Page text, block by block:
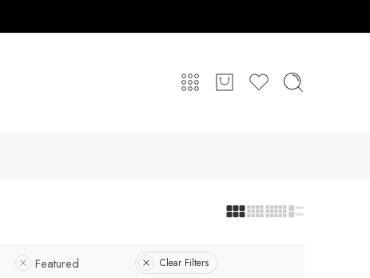
Featured Clear Filters